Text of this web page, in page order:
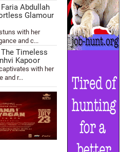
Abdullah
Glamour
with her
and c...
Timeless
Kapoor
with her
and r...